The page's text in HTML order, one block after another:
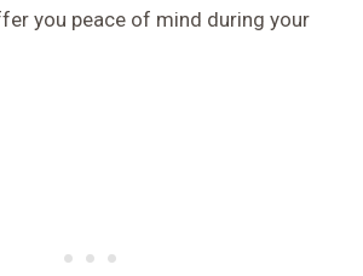
you peace of mind during your